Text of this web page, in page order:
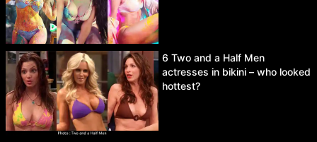
6 Two and a Half Men
actresses in bikini – who looked
hottest?